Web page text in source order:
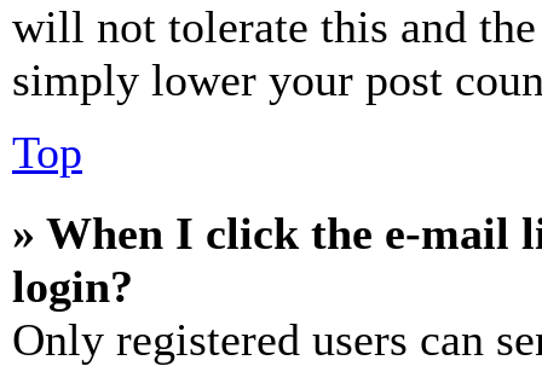
will not tolerate this and
simply lower your post
Top
» When I click the e-mail
login?
Only registered users can